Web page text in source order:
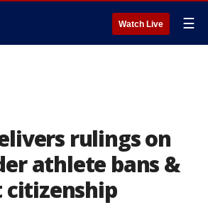
Watch Live ☰
rulings on
athlete bans &